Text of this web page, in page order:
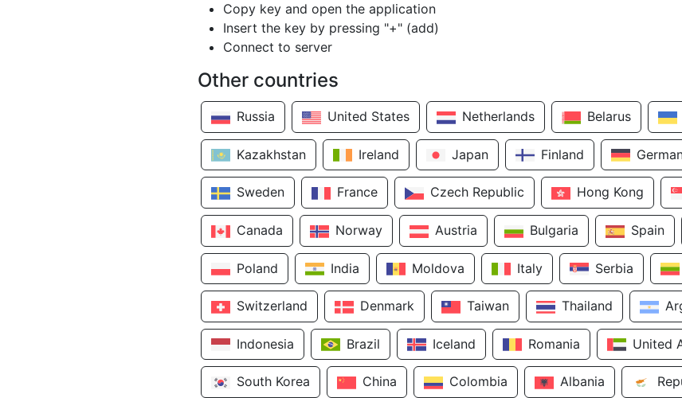
Copy key and open the application
Insert the key by pressing "+" (add)
Connect to server
Other countries
Russia United States Netherlands Belarus
Kazakhstan Ireland Japan Finland
Sweden France Czech Republic Hong Kong
Canada Norway Austria Bulgaria Spain
Poland India Moldova Italy Serbia
Switzerland Denmark Taiwan Thailand
Indonesia Brazil Iceland Romania United
South Korea China Colombia Albania